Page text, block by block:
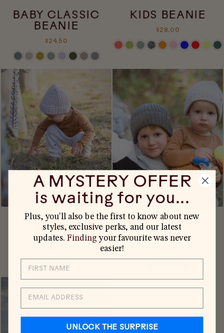
BABY CLASSIC
BEANIE
$24.50
KIDS BEANIE
$28.00
BABY CHUNKY
BEANIE
KIDS CHUNKY
BEANIE
A MYSTERY OFFER
is waiting for you...
Plus, you'll also be the first to know about new
styles, exclusive perks, and our latest
updates. Finding your favourite was never
easier!
EMAIL
UNLOCK THE SURPRISE